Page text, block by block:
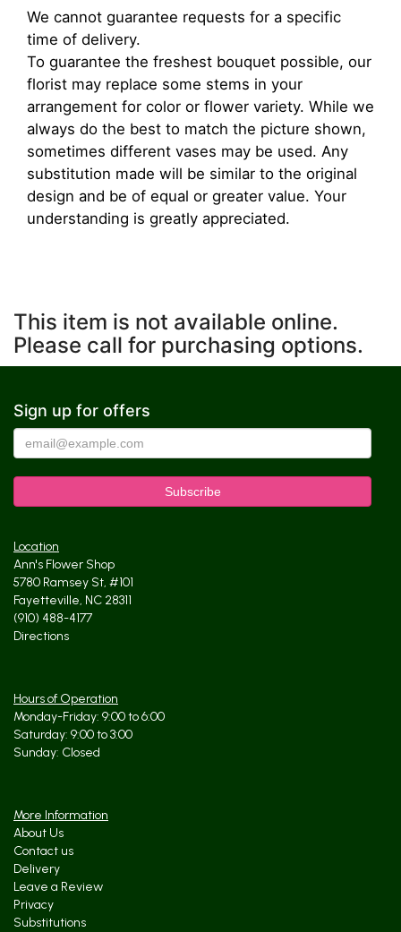
We cannot guarantee requests for a specific
time of delivery.
To guarantee the freshest bouquet possible, our
florist may replace some stems in your
arrangement for color or flower variety. While we
always do the best to match the picture shown,
sometimes different vases may be used. Any
substitution made will be similar to the original
design and be of equal or greater value. Your
understanding is greatly appreciated.
This item is not available online.
Please call for purchasing options.
Sign up for offers
Location
Ann's Flower Shop
5780 Ramsey St, #101
Fayetteville, NC 28311
(910) 488-4177
Directions
Hours of Operation
Monday-Friday: 9:00 to 6:00
Saturday: 9:00 to 3:00
Sunday: Closed
More Information
About Us
Contact us
Delivery
Leave a Review
Privacy
Substitutions